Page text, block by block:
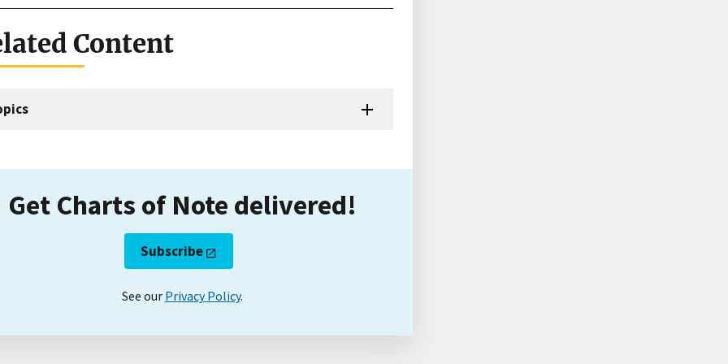
Content
Get Charts of Note delivered!
Subscribe
See our Privacy Policy.